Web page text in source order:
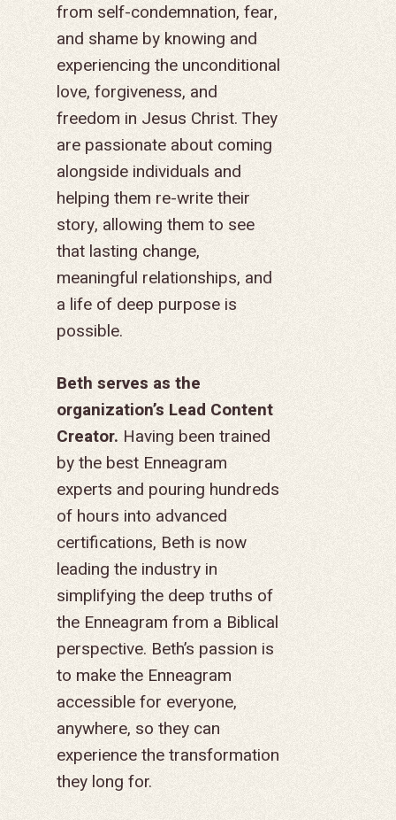
from self-condemnation, fear,
and shame by knowing and
experiencing the unconditional
love, forgiveness, and
freedom in Jesus Christ. They
arepassionate about coming
alongside individuals and
helping them re-write their
story, allowing them to see
that lasting change,
meaningful relationships, and
a life of deep purpose is
possible.
Beth serves as the
organization’s Lead Content
Creator. Having been trained
by the best Enneagram
experts and pouring hundreds
of hours into advanced
certifications, Beth is now
leading the industry in
simplifying the deep truths of
the Enneagram from a Biblical
perspective. Beth’s passion is
to make the Enneagram
accessible for everyone,
anywhere, so they can
experience the transformation
they long for.
GIVE TO IMPACT A
GENERATION
ABOUT US
WHO WE ARE
INTRO
OUR VALUES
APPROACH
LEADERSHIP
HISTORY
PARTNER WITH
GET INVOLVED
JOBS IN THE
OFFICE
FINANCES
ANNUAL REPORTS
DONOR FAQS
CONNECT WITH US
CONTACT US
FACEBOOK
INSTAGRAM
STORE
MISSIONS
MISSIONS
WHY SERGE?
TYPES OF WORK
MEET OUR
ABOUT
CARE
WHERE WE SERVE
AFRICA
EUROPE
LATIN AMERICA
NORTH AMERICA
LENGTH OF SERVICE
CAREER MISSIONS
APPRENTICESHIP
INTERNSHIP
SHORT-TERM
GO
STAFFING NEEDS
SERVING FAQS
START THE
RENEWAL
RENEWAL
WHY RENEWAL?
WHAT WE OFFER
TRANSFORMATION
MENTORED
KINSHIP
TRAINING AND
DISCIPLESHIP LAB
LEADERSHIP LAB
CHURCH LEADER
DEVELOPMENT
LOG IN TO YOUR
COURSES
EVENTS & RETREATS
GOSPEL-
WEEKEND –
GOSPEL-
WEEKEND –
RESOURCES
BOOKS AND
WEBINARS
PODCASTS
NEWS &
GO
STAFFING NEEDS
SERVING FAQS
START THE
GIVE
LOG IN
GIVE LOGIN
COURSE LOGIN
CONTACT